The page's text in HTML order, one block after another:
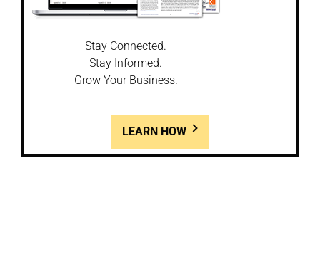
Stay Connected.
Stay Informed.
Grow Your Business.
LEARN HOW